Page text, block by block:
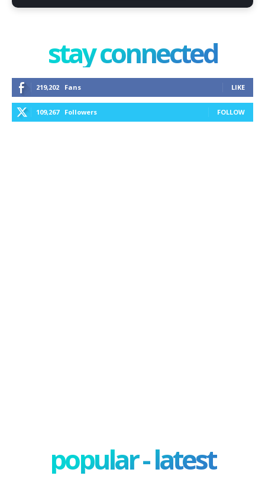
stay connected
219,202 Fans LIKE
109,267 Followers FOLLOW
popular - latest